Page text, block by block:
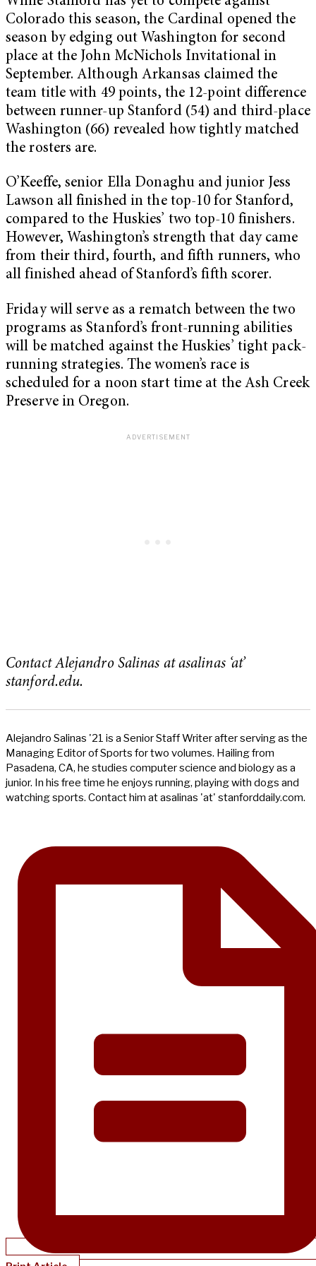
Colorado this season, the Cardinal opened the
season by edging out Washington for second
place at the John McNichols Invitational in
September. Although Arkansas claimed the
team title with 49 points, the 12-point difference
between runner-up Stanford (54) and third-place
Washington (66) revealed how tightly matched
the rosters are.
O’Keeffe, senior Ella Donaghu and junior Jess
Lawson all finished in the top-10 for Stanford,
compared to the Huskies’ two top-10 finishers.
However, Washington’s strength that day came
from their third, fourth, and fifth runners, who
all finished ahead of Stanford’s fifth scorer.
Friday will serve as a rematch between the two
programs as Stanford’s front-running abilities
will be matched against the Huskies’ tight pack-
running strategies. The women’s race is
scheduled for a noon start time at the Ash Creek
Preserve in Oregon.
Contact Alejandro Salinas at asalinas ‘at’
stanford.edu.
Alejandro Salinas '21 is a Senior Staff Writer after serving as the
Managing Editor of Sports for two volumes. Hailing from
Pasadena, CA, he studies computer science and biology as a
junior. In his free time he enjoys running, playing with dogs and
watching sports. Contact him at asalinas 'at' stanforddaily.com.